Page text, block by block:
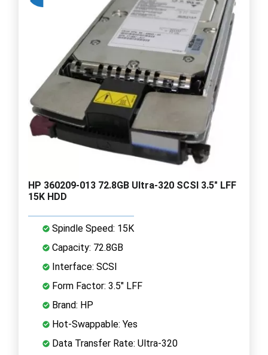
HP 360209-013 72.8GB Ultra-320 SCSI 3.5" LFF
15K HDD
Spindle Speed: 15K
Capacity: 72.8GB
Interface: SCSI
Form Factor: 3.5" LFF
Brand: HP
Hot-Swappable: Yes
Data Transfer Rate: Ultra-320